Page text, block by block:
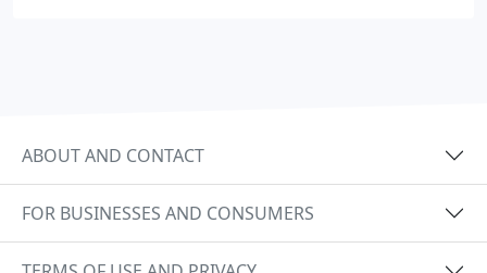
ABOUT AND CONTACT
FOR BUSINESSES AND CONSUMERS